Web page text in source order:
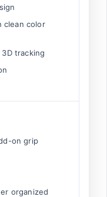
clean color
tracking
on grip
organized